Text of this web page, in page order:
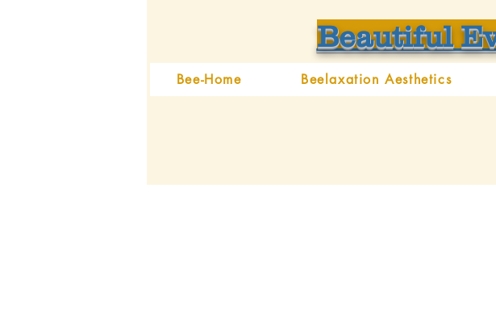
Beautiful
Bee-Home Beelaxation Aesthetics